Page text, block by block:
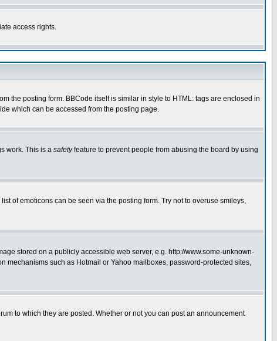
access rights.
the posting form. BBCode itself is similar in style to HTML: tags are enclosed in
which can be accessed from the posting page.
work. This is a safetyfeature to prevent people from abusing the board by using
of emoticons can be seen via the posting form. Try not to overuse smileys,
stored on a publicly accessible web server, e.g. http://www.some-unknown-
mechanisms such as Hotmail or Yahoo mailboxes, password-protected sites,
to which they are posted. Whether or not you can post an announcement